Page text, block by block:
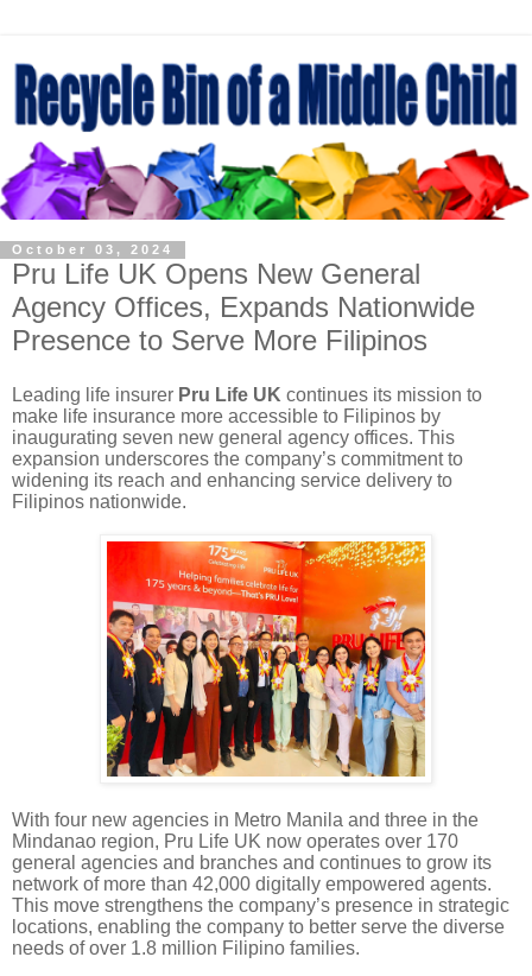
October 03, 2024
Pru Life UK Opens New General
Agency Offices, Expands Nationwide
Presence to Serve More Filipinos
Leading life insurer Pru Life UK continues its mission to
make life insurance more accessible to Filipinos by
inaugurating seven new general agency offices. This
expansion underscores the company’s commitment to
widening its reach and enhancing service delivery to
Filipinos nationwide.
With four new agencies in Metro Manila and three in the
Mindanao region, Pru Life UK now operates over 170
general agencies and branches and continues to grow its
network of more than 42,000 digitally empowered agents.
This move strengthens the company’s presence in strategic
locations, enabling the company to better serve the diverse
needs of over 1.8 million Filipino families.